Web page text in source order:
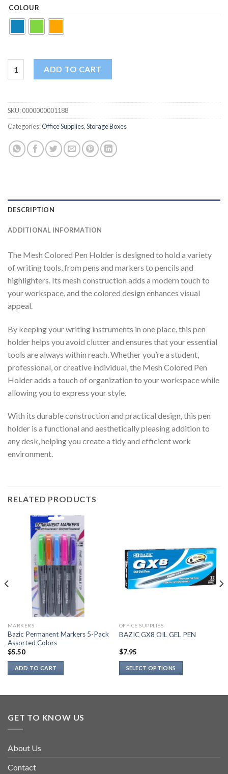
COLOUR
ADD TO CART
SKU:0000000001188
Categories:Office Supplies,Storage Boxes
DESCRIPTION
ADDITIONAL INFORMATION
The Mesh Colored Pen Holder is designed to hold a variety
of writing tools, from pens and markers to pencils and
highlighters. Its mesh construction adds a modern touch to
your workspace, and the colored design enhances visual
appeal.
By keeping your writing instruments in one place, this pen
holder helps you avoid clutter and ensures that your essential
tools are always within reach. Whether you’re a student,
professional, or creative individual, the Mesh Colored Pen
Holder adds a touch of organization to your workspace while
allowing you to express your style.
With its durable construction and practical design, this pen
holder is a functional and aesthetically pleasing addition to
any desk, helping you create a tidy and efficient work
environment.
RELATED PRODUCTS
MARKERS
Bazic Permanent Markers 5-Pack
Assorted Colors
$5.50
ADD TO CART
OFFICE SUPPLIES
BAZIC GX8 OIL GEL PEN
$7.95
SELECT OPTIONS
GET TO KNOW US
About Us
Contact